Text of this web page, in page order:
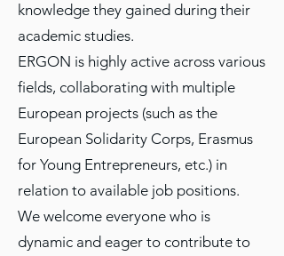
knowledge they gained during their
academic studies.
ERGON is highly active across various
fields, collaborating with multiple
European projects (such as the
European Solidarity Corps, Erasmus
for Young Entrepreneurs, etc.) in
relation to available job positions.
We welcome everyone who is
dynamic and eager to contribute to